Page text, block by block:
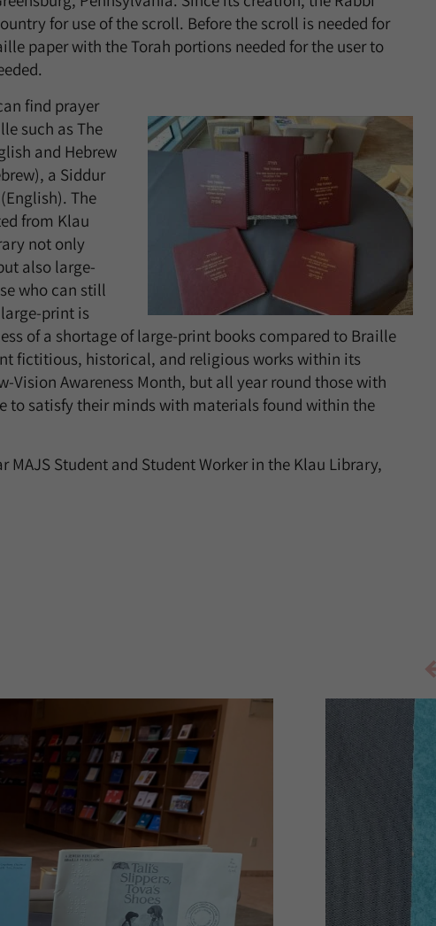
for use of the scroll. Before the scroll is needed for
paper with the Torah portions needed for the user to
find prayer
such as The
and Hebrew
a Siddur
The
from Klau
not only
also large-
who can still
print is
of a shortage of large-print books compared to Braille
fictitious, historical, and religious works within its
Vision Awareness Month, but all year round those with
to satisfy their minds with materials found within the
MAJS Student and Student Worker in the Klau Library,